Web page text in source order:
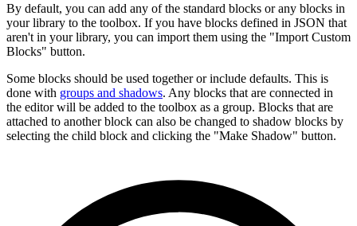
By default, you can add any of the standard blocks or any blocks in
your library to the toolbox. If you have blocks defined in JSON that
aren't in your library, you can import them using the "Import Custom
Blocks" button.
Some blocks should be used together or include defaults. This is
done with groups and shadows. Any blocks that are connected in
the editor will be added to the toolbox as a group. Blocks that are
attached to another block can also be changed to shadow blocks by
selecting the child block and clicking the "Make Shadow" button.